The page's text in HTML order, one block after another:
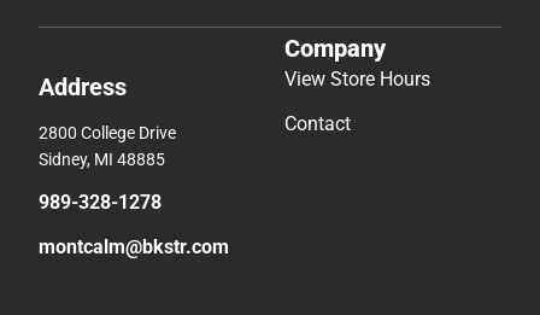
Address
2800 College Drive
Sidney, MI 48885
989-328-1278
montcalm@bkstr.com
Company
View Store Hours
Contact